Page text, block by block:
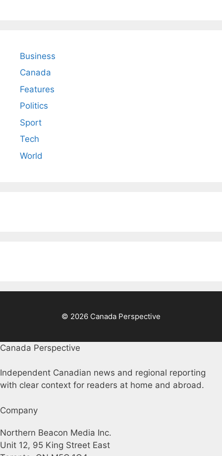
Business
Canada
Features
Politics
Sport
Tech
World
© 2026 Canada Perspective
Canada Perspective
Independent Canadian news and regional reporting
with clear context for readers at home and abroad.
Company
Northern Beacon Media Inc.
Unit 12, 95 King Street East